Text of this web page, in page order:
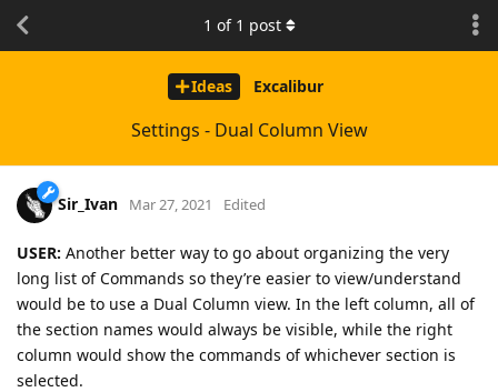
Ideas Excalibur
Settings - Dual Column View
1 of 1 post
Sir_Ivan Mar 27, 2021 Edited
USER: Another better way to go about organizing the very
long list of Commands so they’re easier to view/understand
would be to use a Dual Column view. In the left column, all of
the section names would always be visible, while the right
column would show the commands of whichever section is
selected.